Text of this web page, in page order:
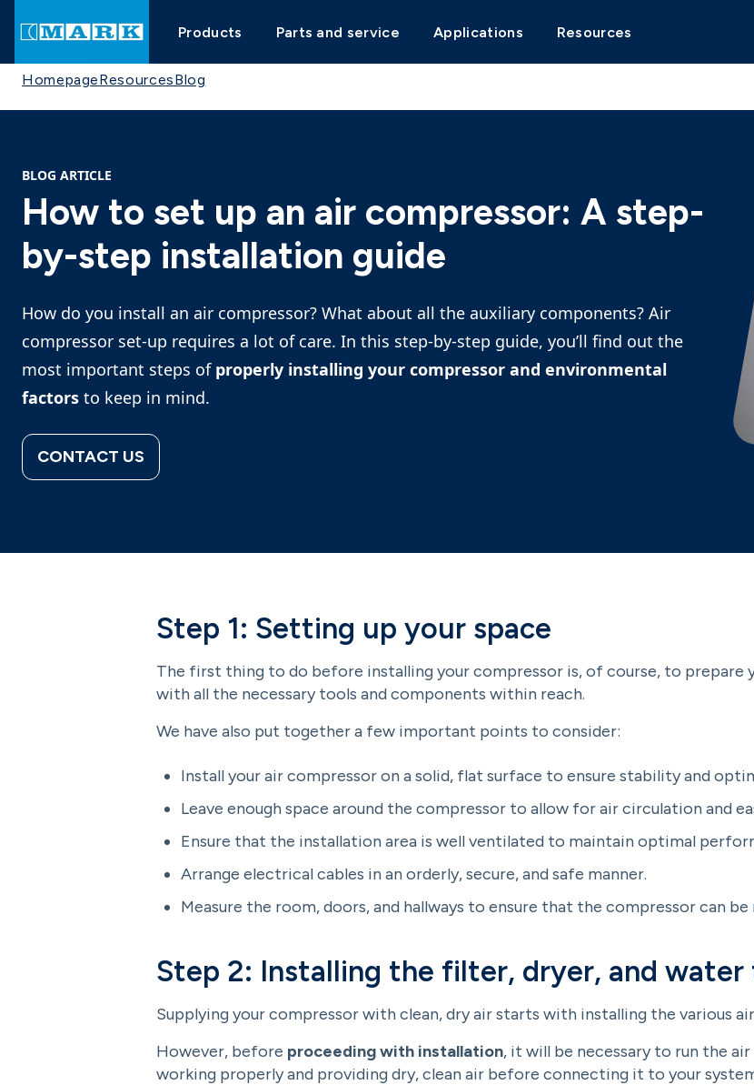
Products Parts and service Applications Resources
HomepageResourcesBlog
BLOG ARTICLE
How to set up an air compressor: A step-
by-step installation guide
How do you install an air compressor? What about all the auxiliary components? Air
compressor set-up requires a lot of care. In this step-by-step guide, you’ll find out the
most important steps of properly installing your compressor and environmental
factors to keep in mind.
CONTACT US
Step 1: Setting up your space
The first thing to do before installing your compressor is, of course, to prepare
with all the necessary tools and components within reach.
We have also put together a few important points to consider:
Install your air compressor on a solid, flat surface to ensure stability and
Leave enough space around the compressor to allow for air circulation and
Ensure that the installation area is well ventilated to maintain optimal
Arrange electrical cables in an orderly, secure, and safe manner.
Measure the room, doors, and hallways to ensure that the compressor can
Step 2: Installing the filter, dryer, and water
Supplying your compressor with clean, dry air starts with installing the various
However, before proceeding with installation, it will be necessary to run the
working properly and providing dry, clean air before connecting it to your